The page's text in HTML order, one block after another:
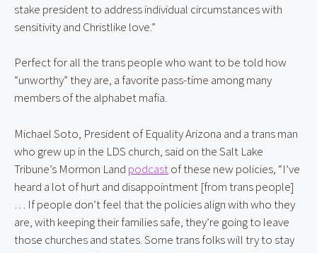
stake president to address individual circumstances with
sensitivity and Christlike love.”
Perfect for all the trans people who want to be told how
“unworthy” they are, a favorite pass-time among many
members of the alphabet mafia.
Michael Soto, President of Equality Arizona and a trans man
who grew up in the LDS church, said on the Salt Lake
Tribune’s Mormon Land podcast of these new policies, “I’ve
heard a lot of hurt and disappointment [from trans people]
… If people don’t feel that the policies align with who they
are, with keeping their families safe, they’re going to leave
those churches and states. Some trans folks will try to stay